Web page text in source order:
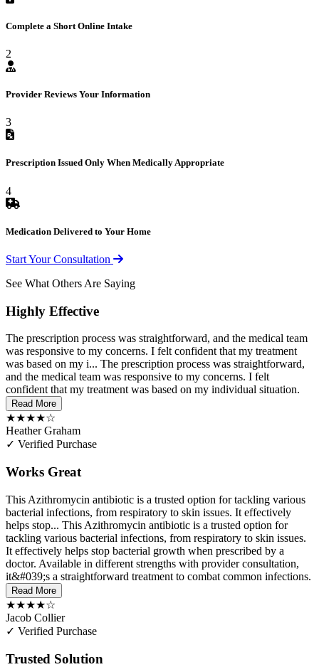
Complete a Short Online Intake
2
Provider Reviews Your Information
3
Prescription Issued Only When Medically Appropriate
4
Medication Delivered to Your Home
Start Your Consultation
See What Others Are Saying
Highly Effective
The prescription process was straightforward, and the medical team
was responsive to my concerns. I felt confident that my treatment
was based on my i... The prescription process was straightforward,
and the medical team was responsive to my concerns. I felt
confident that my treatment was based on my individual situation.
Read More
★★★★☆
Heather Graham
✓ Verified Purchase
Works Great
This Azithromycin antibiotic is a trusted option for tackling various
bacterial infections, from respiratory to skin issues. It effectively
helps stop... This Azithromycin antibiotic is a trusted option for
tackling various bacterial infections, from respiratory to skin issues.
It effectively helps stop bacterial growth when prescribed by a
doctor. Available in different strengths with provider consultation,
it&#039;s a straightforward treatment to combat common infections.
Read More
★★★★☆
Jacob Collier
✓ Verified Purchase
Trusted Solution